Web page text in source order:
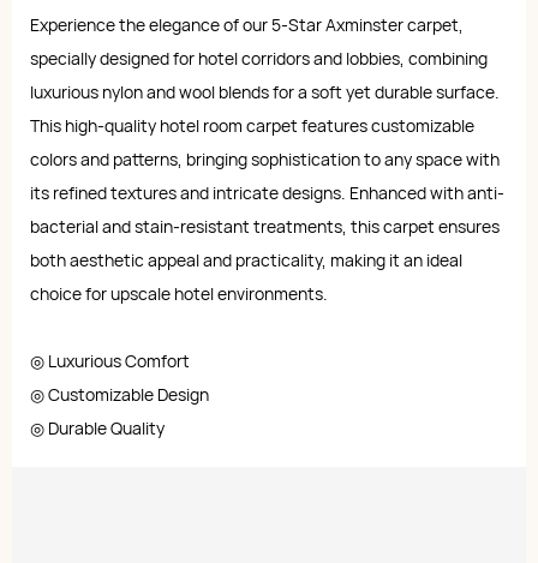
Experience the elegance of our 5-Star Axminster carpet,
specially designed for hotel corridors and lobbies, combining
luxurious nylon and wool blends for a soft yet durable surface.
This high-quality hotel room carpet features customizable
colors and patterns, bringing sophistication to any space with
its refined textures and intricate designs. Enhanced with anti-
bacterial and stain-resistant treatments, this carpet ensures
both aesthetic appeal and practicality, making it an ideal
choice for upscale hotel environments.
◎ Luxurious Comfort
◎ Customizable Design
◎ Durable Quality